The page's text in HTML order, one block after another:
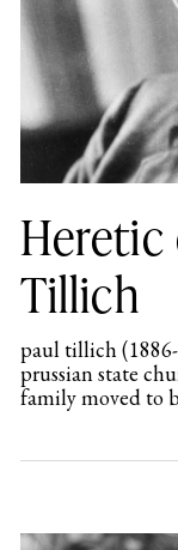
Heretic
Tillich
paul tillich
prussian state
family moved to